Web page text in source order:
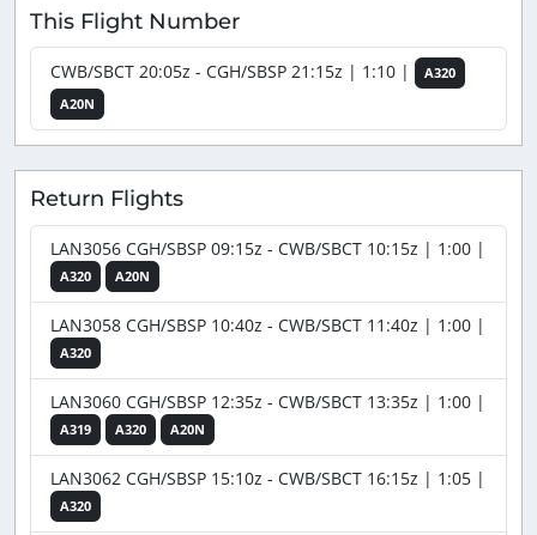
This Flight Number
CWB/SBCT 20:05z - CGH/SBSP 21:15z | 1:10 |
A320
A20N
Return Flights
LAN3056 CGH/SBSP 09:15z - CWB/SBCT 10:15z | 1:00 |
A320 A20N
LAN3058 CGH/SBSP 10:40z - CWB/SBCT 11:40z | 1:00 |
A320
LAN3060 CGH/SBSP 12:35z - CWB/SBCT 13:35z | 1:00 |
A319 A320 A20N
LAN3062 CGH/SBSP 15:10z - CWB/SBCT 16:15z | 1:05 |
A320